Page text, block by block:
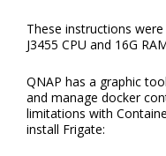
These instructions
J3455 CPU and 16G
QNAP has a graphic
and manage docker
limitations with
install Frigate: